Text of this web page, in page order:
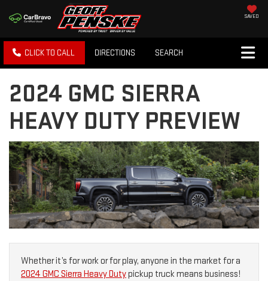
SAVED
CLICK TO CALL DIRECTIONS SEARCH
2024 GMC SIERRA
HEAVY DUTY PREVIEW
Whether it’s for work or for play, anyone in the market for a
2024 GMC Sierra Heavy Dutypickup truck means business!